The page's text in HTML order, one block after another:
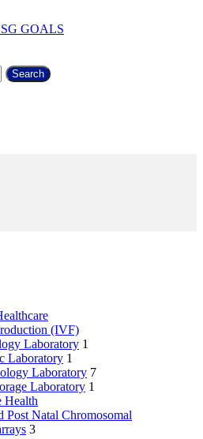
GOALS
Search
(IVF)
Laboratory 1
Laboratory 1
Laboratory 7
Laboratory 1
Health
Post Natal Chromosomal
3